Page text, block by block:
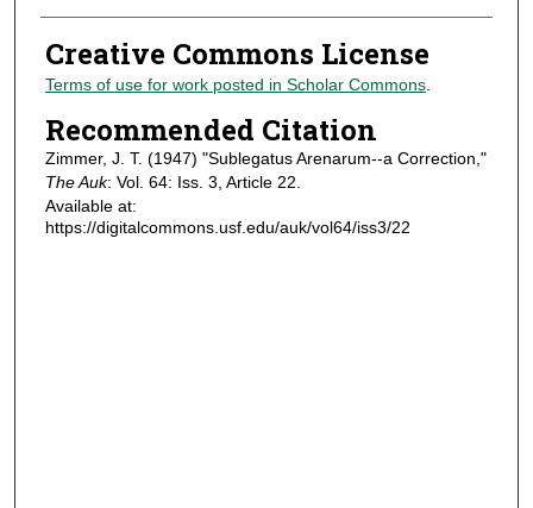
Creative Commons License
Terms of use for work posted in Scholar Commons.
Recommended Citation
Zimmer, J. T. (1947) "Sublegatus Arenarum--a Correction,"
The Auk: Vol. 64: Iss. 3, Article 22.
Available at:
https://digitalcommons.usf.edu/auk/vol64/iss3/22